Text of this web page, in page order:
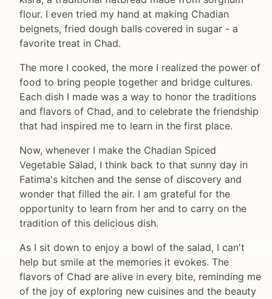
flour. I even tried my hand at making Chadian
beignets, fried dough balls covered in sugar - a
favorite treat in Chad.
The more I cooked, the more I realized the power of
food to bring people together and bridge cultures.
Each dish I made was a way to honor the traditions
and flavors of Chad, and to celebrate the friendship
that had inspired me to learn in the first place.
Now, whenever I make the Chadian Spiced
Vegetable Salad, I think back to that sunny day in
Fatima's kitchen and the sense of discovery and
wonder that filled the air. I am grateful for the
opportunity to learn from her and to carry on the
tradition of this delicious dish.
As I sit down to enjoy a bowl of the salad, I can't
help but smile at the memories it evokes. The
flavors of Chad are alive in every bite, reminding me
of the joy of exploring new cuisines and the beauty